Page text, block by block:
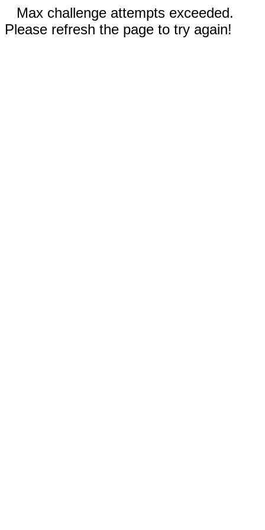
Max challenge attempts exceeded.
Please refresh the page to try again!